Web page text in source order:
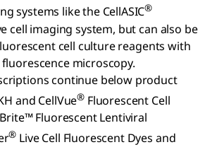
systems like the CellASIC®
cell imaging system, but can also be
cell culture reagents with
microscopy.
continue below product
and CellVue® Fluorescent Cell
Fluorescent Lentiviral
® Live Cell Fluorescent Dyes and